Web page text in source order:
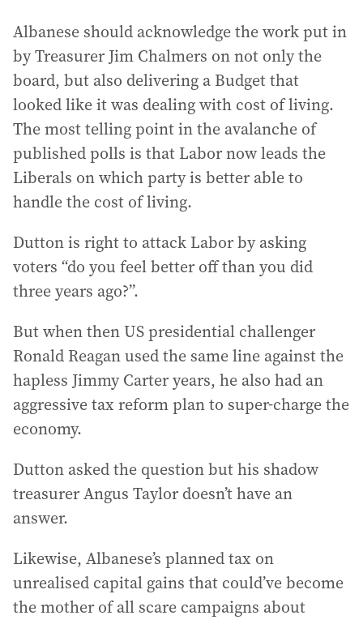
Albanese should acknowledge the work put in
by Treasurer Jim Chalmers on not only the
board, but also delivering a Budget that
looked like it was dealing with cost of living.
The most telling point in the avalanche of
published polls is that Labor now leads the
Liberals on which party is better able to
handle the cost of living.
Dutton is right to attack Labor by asking
voters “do you feel better off than you did
three years ago?”.
But when then US presidential challenger
Ronald Reagan used the same line against the
hapless Jimmy Carter years, he also had an
aggressive tax reform plan to super-charge the
economy.
Dutton asked the question but his shadow
treasurer Angus Taylor doesn’t have an
answer.
Likewise, Albanese’s planned tax on
unrealised capital gains that could’ve become
the mother of all scare campaigns about